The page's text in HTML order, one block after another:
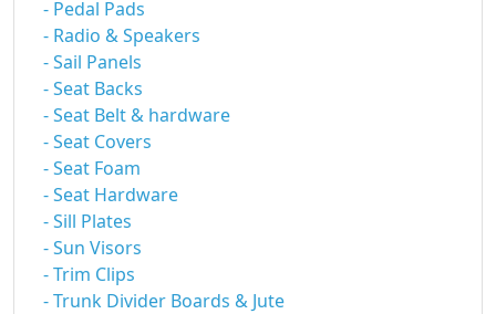
- Pedal Pads
- Radio & Speakers
- Sail Panels
- Seat Backs
- Seat Belt & hardware
- Seat Covers
- Seat Foam
- Seat Hardware
- Sill Plates
- Sun Visors
- Trim Clips
- Trunk Divider Boards & Jute